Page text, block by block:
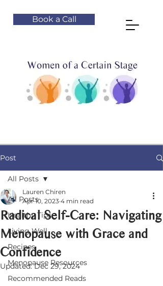
Book a Call
Post
All Posts
Healthy Tips
Living Well
Recipes
Menopause Resources
Recommended Reads
All Posts
Radical Self-Care: Navigating
Menopause with Grace and
Confidence
Lauren Chiren
Apr 10, 2023 4 min read
Updated:Dec 29, 2024